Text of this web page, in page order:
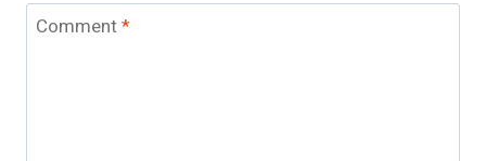
Comment*